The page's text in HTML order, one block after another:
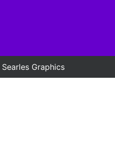
Searles Graphics